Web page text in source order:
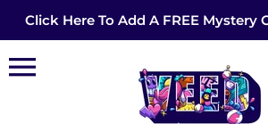
content
Click Here To Add A FREE Mystery